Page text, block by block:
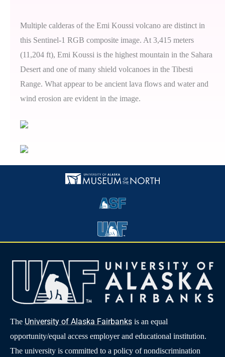
Multiple calderas of the Emi Koussi volcano are distinct in
this Sentinel-1 RGB composite image. At 3,415 meters
(11,204 ft), Emi Koussi is the highest mountain in the Sahara
Desert and one of many shield volcanoes in the Tibesti
Range. What appear to be ancient lava flows and water and
wind erosion are evident in the image.
The University of Alaska Fairbanks is an equal
opportunity/equal access employer and educational institution.
The university is committed to a policy of nondiscrimination